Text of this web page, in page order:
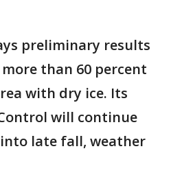
preliminary results
than 60 percent
with dry ice. Its
will continue
late fall, weather